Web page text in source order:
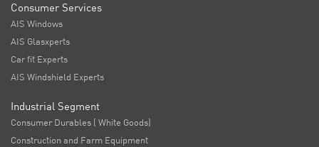
Consumer Services
AIS Windows
AIS Glasxperts
Car fit Experts
AIS Windshield Experts
Industrial Segment
Consumer Durables ( White Goods)
Construction and Farm Equipment